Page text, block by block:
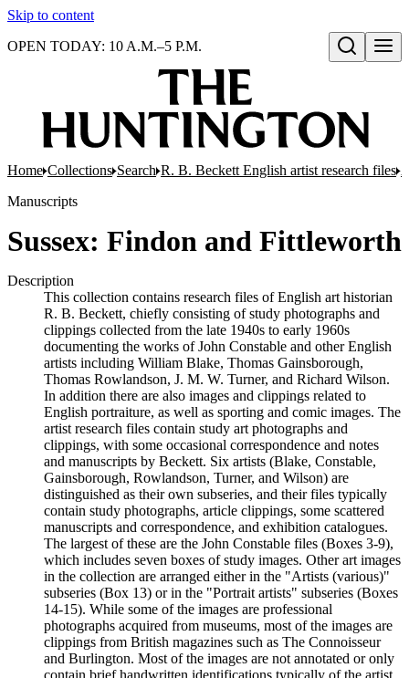
Skip to content
Open search
OPEN TODAY: 10 A.M.–5 P.M.
Home Collections Search R. B. Beckett English artist research files
Manuscripts
Sussex: Findon and Fittleworth
Description
This collection contains research files of English art historian
R. B. Beckett, chiefly consisting of study photographs and
clippings collected from the late 1940s to early 1960s
documenting the works of John Constable and other English
artists including William Blake, Thomas Gainsborough,
Thomas Rowlandson, J. M. W. Turner, and Richard Wilson.
In addition there are also images and clippings related to
English portraiture, as well as sporting and comic images. The
artist research files contain study art photographs and
clippings, with some occasional correspondence and notes
and manuscripts by Beckett. Six artists (Blake, Constable,
Gainsborough, Rowlandson, Turner, and Wilson) are
distinguished as their own subseries, and their files typically
contain study photographs, article clippings, some scattered
manuscripts and correspondence, and exhibition catalogues.
The largest of these are the John Constable files (Boxes 3-9),
which includes seven boxes of study images. Other art images
in the collection are arranged either in the "Artists (various)"
subseries (Box 13) or in the "Portrait artists" subseries (Boxes
14-15). While some of the images are professional
photographs acquired from museums, most of the images are
clippings from British magazines such as The Connoisseur
and Burlington. Most of the images are not annotated or only
contain brief handwritten identifications typically of the artist,